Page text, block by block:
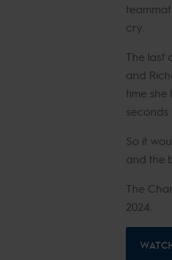
cry.
The last
and
time
seconds
So it
and the
The
2024.